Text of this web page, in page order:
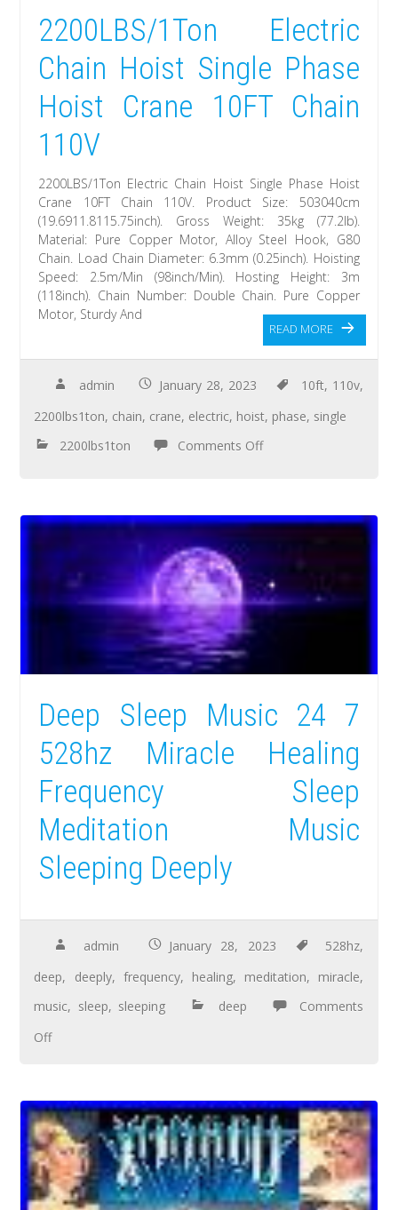
2200LBS/1Ton Electric
Chain Hoist Single Phase
Hoist Crane 10FT Chain
110V
2200LBS/1Ton Electric Chain Hoist Single Phase Hoist
Crane 10FT Chain 110V. Product Size: 503040cm
(19.6911.8115.75inch). Gross Weight: 35kg (77.2lb).
Material: Pure Copper Motor, Alloy Steel Hook, G80
Chain. Load Chain Diameter: 6.3mm (0.25inch). Hoisting
Speed: 2.5m/Min (98inch/Min). Hosting Height: 3m
(118inch). Chain Number: Double Chain. Pure Copper
Motor, Sturdy And
READ MORE
admin January 28, 2023 10ft, 110v,
2200lbs1ton, chain, crane, electric, hoist, phase, single
2200lbs1ton
Comments Off
Deep Sleep Music 24 7
528hz Miracle Healing
Frequency Sleep
Meditation Music
Sleeping Deeply
admin January 28, 2023 528hz,
deep, deeply, frequency, healing, meditation, miracle,
music, sleep, sleeping deep
Comments
Off